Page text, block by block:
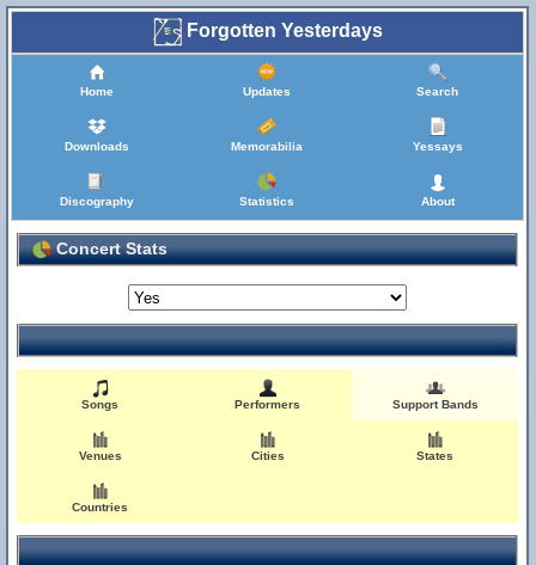
Forgotten Yesterdays
Home Updates Search
Downloads Memorabilia Yessays
Discography Statistics About
Concert Stats
Songs Performers Support Bands
Venues Cities States
Countries